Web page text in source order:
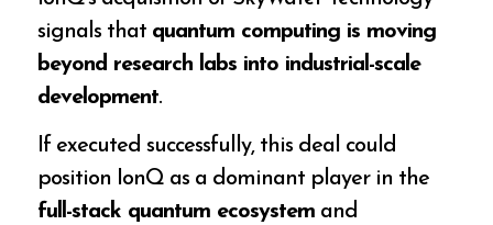
signals that quantum computing is moving
beyond research labs into industrial-scale
development.
If executed successfully, this deal could
position IonQ as a dominant player in the
full-stack quantum ecosystem and